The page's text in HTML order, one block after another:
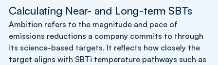
Calculating Near- and Long-term SBTs
Ambition refers to the magnitude and pace of
emissions reductions a company commits to through
its science-based targets. It reflects how closely the
target aligns with SBTi temperature pathways such as